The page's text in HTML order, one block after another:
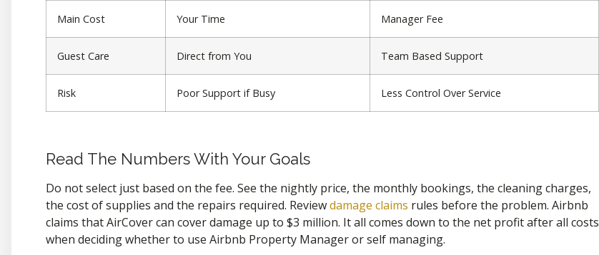
Main Cost Your Time Manager Fee
Guest Care Direct from You Team Based Support
Risk Poor Support if Busy Less Control Over Service
Read The Numbers With Your Goals
Do not select just based on the fee. See the nightly price, the monthly bookings, the cleaning charges,
the cost of supplies and the repairs required. Reviewdamage claims rules before the problem. Airbnb
claims that AirCover can cover damage up to $3 million. It all comes down to the net profit after all costs
when deciding whether to use Airbnb Property Manager or self managing.